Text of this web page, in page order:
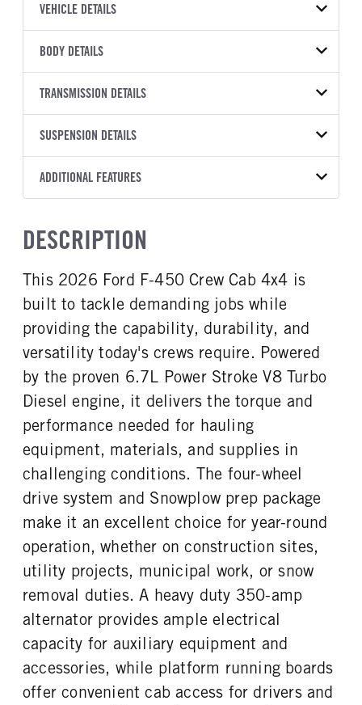
VEHICLE DETAILS
VEHICLE MODEL
VIN
YEAR
2026
2040067
COLOR
OXFORD WHITE
16,000
Work Ready Truck
BODY DETAILS
BODY TYPE
BODY MANUFACTURER
WHEELBASE
203
XL
TRANSMISSION DETAILS
TRANSMISSION
SUSPENSION DETAILS
FRONT AXLE POWER
REAR AXLE RATIO
4.1
ADDITIONAL FEATURES
Medium Dark Slate
Vinyl
False
ENGINE MAKE
Ford
ENGINE MODEL
6.7L Power Stroke V-8
FUEL TYPE
HORSEPOWER
FUEL TANK ONE TYPE
Steel
40
ENGINE BLOCK HEATER
0
FRONT WHEEL
Steel
FRONT TIRE SIZE
20
REAR WHEEL
Steel
REAR TIRE SIZE
DESCRIPTION
This 2026 Ford F-450 Crew Cab 4x4 is
built to tackle demanding jobs while
providing the capability, durability, and
versatility today's crews require. Powered
by the proven 6.7L Power Stroke V8 Turbo
Diesel engine, it delivers the torque and
performance needed for hauling
equipment, materials, and supplies in
challenging conditions. The four-wheel
drive system and Snowplow prep package
make it an excellent choice for year-round
operation, whether on construction sites,
utility projects, municipal work, or snow
removal duties. A heavy duty 350-amp
alternator provides ample electrical
capacity for auxiliary equipment and
accessories, while platform running boards
offer convenient cab access for drivers and